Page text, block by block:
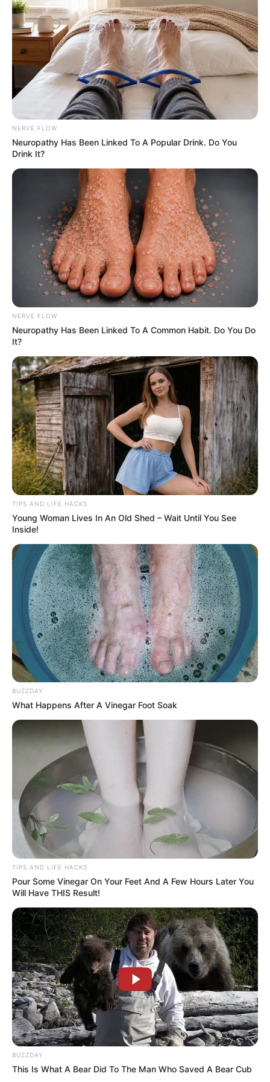
police officer for 30 years. People only saw
the badge, not the person behind it. This
video reminded me of how much he used to
carry inside, even when he smiled.”
In a world where law enforcement is often
portrayed in extremes — either heroic or
controversial — this quiet moment offered
something unique. It showed vulnerability.
Humanity. Complexity. And perhaps, most
importantly, the reminder that officers are
people too — with hopes, regrets, families,
and emotions just like anyone else.
Not About Right or Wrong — But About
Emotion
To be clear, the viral clip didn’t try to justify or
explain what led to the officer being escorted
away. That part of the story remains vague,
and many believe that’s how it should be. The
power of the moment isn’t in the details of the
event, but in the raw human emotion that
followed.
NERVE FLOW
Neu​ropa​thy Has Be​en Lin​ke​d To A Popular Drink. Do You
Drink It?
NERVE FLOW
Neuropathy Has Been Linked To A Common Habit. Do You Do
It?
TIPS AND LIFE HACKS
Young Woman Lives In An Old Shed – Wait Until You See
Inside!
BUZZDAY
What Happens After A Vinegar Foot Soak
TIPS AND LIFE HACKS
Pour Some Vinegar On Your Feet And A Few Hours Later You
Will Have THIS Result!
BUZZDAY
This Is What A Bear Did To The Man Who Saved A Bear Cub